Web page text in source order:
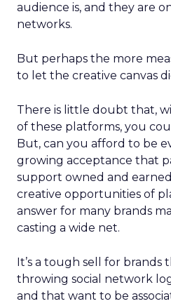
audience is, and they are
networks.
But perhaps the more
to let the creative canvas
There is little doubt that,
of these platforms, you
But, can you afford to be
growing acceptance that
support owned and
creative opportunities of
answer for many brands
casting a wide net.
It’s a tough sell for brands
throwing social network
and that want to be